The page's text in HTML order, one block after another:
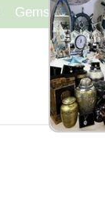
Gemstone